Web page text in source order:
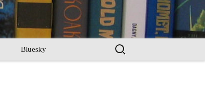
Bluesky
Search
for: